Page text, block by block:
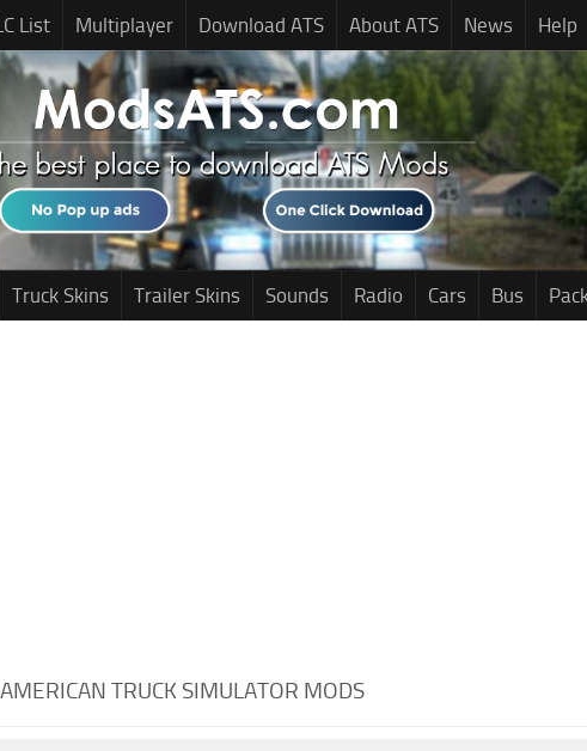
List Multiplayer Download ATS About ATS News Help
Truck Skins Trailer Skins Sounds Radio Cars Bus
TRUCK SIMULATOR MODS